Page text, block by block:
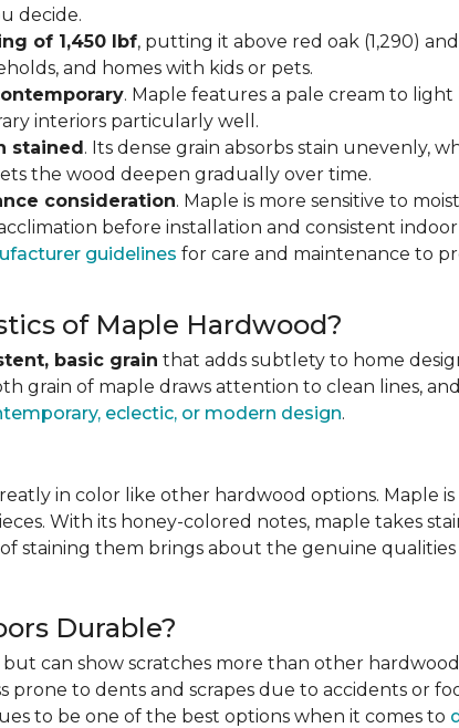
decide.
of 1,450 lbf, putting it above red oak (1,290)
and homes with kids or pets.
. Maple features a pale cream to
interiors particularly well.
stained. Its dense grain absorbs stain unevenly,
the wood deepen gradually over time.
consideration. Maple is more sensitive to
before installation and consistent
guidelines for care and maintenance to
of Maple Hardwood?
basic grain that adds subtlety to home
grain of maple draws attention to clean lines,
eclectic, or modern design.
in color like other hardwood options. Maple is
With its honey-colored notes, maple takes
staining them brings about the genuine
Durable?
but can show scratches more than other
prone to dents and scrapes due to accidents or
to be one of the best options when it comes to